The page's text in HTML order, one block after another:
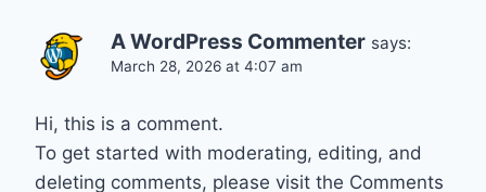
A WordPress Commenter says:
March 28, 2026 at 4:07 am
Hi, this is a comment.
To get started with moderating, editing, and
deleting comments, please visit the Comments